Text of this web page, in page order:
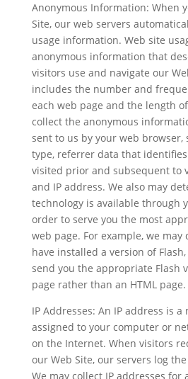
Anonymous Information: When
Site, our web servers
usage information. Web site
anonymous information that
visitors use and navigate our
includes the number and
each web page and the length
collect the anonymous
sent to us by your web browser,
type, referrer data that
visited prior and subsequent to
and IP address. We also may
technology is available through
order to serve you the most
web page. For example, we
have installed a version of
send you the appropriate Flash
page rather than an HTML page.
IP Addresses: An IP address is
assigned to your computer or
on the Internet. When visitors
our Web Site, our servers log the
We may collect IP addresses